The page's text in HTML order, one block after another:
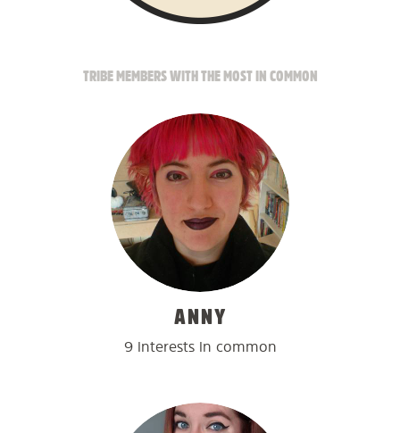
TRIBE MEMBERS WITH THE MOST IN COMMON
ANNY
9 interests in common